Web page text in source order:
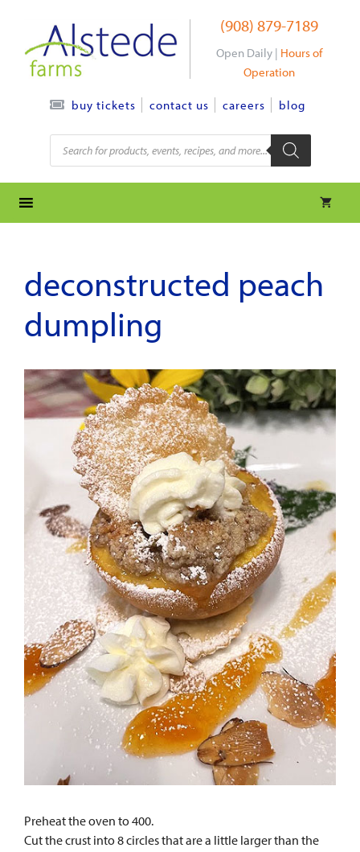
content
(908) 879-7189
Open Daily | Hours of
Operation
buy tickets contact us careers blog
Products
search
deconstructed peach
dumpling
Preheat the oven to 400.
Cut the crust into 8 circles that are a little larger than the